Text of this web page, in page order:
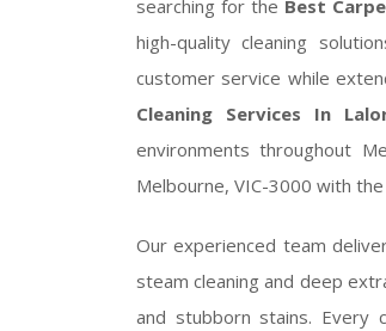
searching for the Best
high-quality cleaning
customer service while
Cleaning Services In
environments throughout
Melbourne, VIC-3000 with
Our experienced team
steam cleaning and deep
and stubborn stains. Every